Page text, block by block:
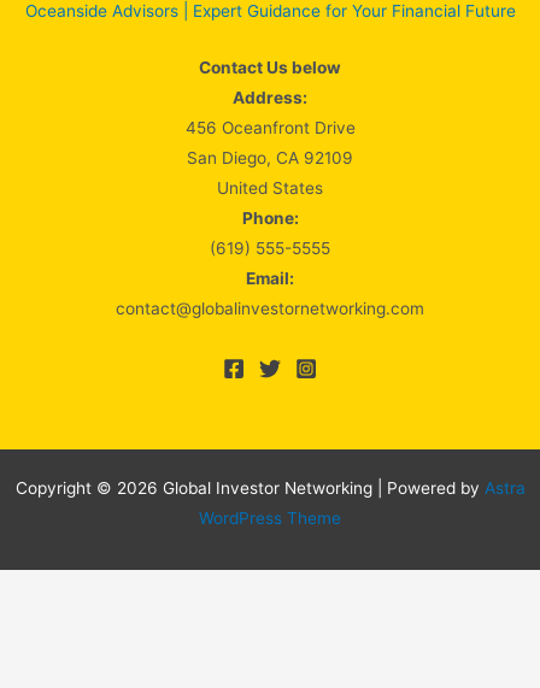
Oceanside Advisors | Expert Guidance for Your Financial Future
Contact Us below
Address:
456 Oceanfront Drive
San Diego, CA 92109
United States
Phone:
(619) 555-5555
Email:
contact@globalinvestornetworking.com
Copyright © 2026 Global Investor Networking | Powered by Astra
WordPress Theme